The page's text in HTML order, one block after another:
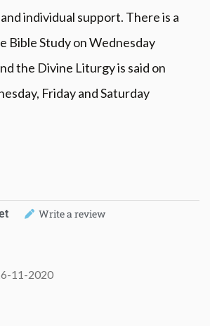
individual support. There is a
Bible Study on Wednesday
the Divine Liturgy is said on
Friday and Saturday
Write a review
11-2020